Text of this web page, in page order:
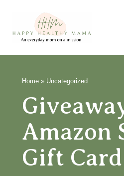
content
Home » Uncategorized
Amazon
Gift Card